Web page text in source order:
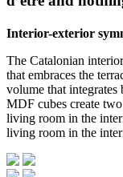
Interior-exterior
The Catalonian
that embraces the
volume that integrates
MDF cubes create
living room in the
living room in the